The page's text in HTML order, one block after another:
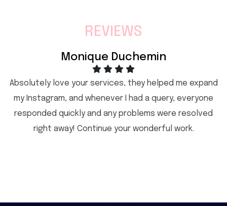
REVIEWS
Monique Duchemin
Absolutely love your services, they helped me expand
my Instagram, and whenever I had a query, everyone
responded quickly and any problems were resolved
right away! Continue your wonderful work.